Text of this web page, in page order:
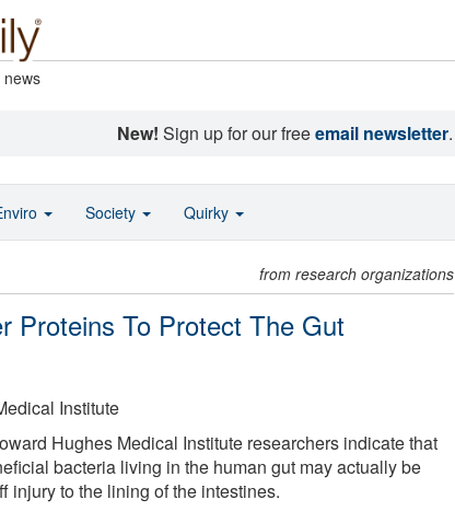
New! Sign up for our freeemail newsletter.
from research organizations
Proteins To Protect The Gut
Institute
Hughes Medical Institute researchers indicate that
bacteria living in the human gut may actually be
injury to the lining of the intestines.
Society Quirky